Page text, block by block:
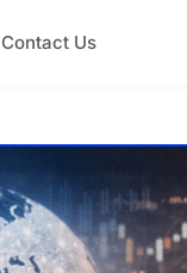
Contact Us